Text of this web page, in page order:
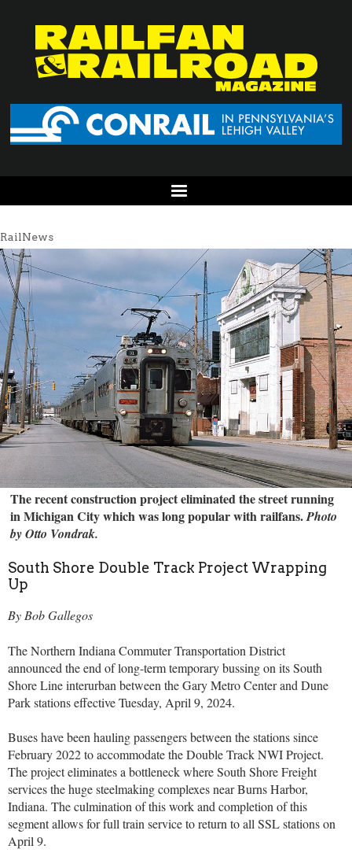
RailNews
The recent construction project eliminated the street running
in Michigan City which was long popular with railfans.Photo
by Otto Vondrak.
South Shore Double Track Project Wrapping
Up
By Bob Gallegos
The Northern Indiana Commuter Transportation District
announced the end of long-term temporary bussing on its South
Shore Line interurban between the Gary Metro Center and Dune
Park stations effective Tuesday, April 9, 2024.
Buses have been hauling passengers between the stations since
February 2022 to accommodate the Double Track NWI Project.
The project eliminates a bottleneck where South Shore Freight
services the huge steelmaking complexes near Burns Harbor,
Indiana. The culmination of this work and completion of this
segment allows for full train service to return to all SSL stations on
April 9.